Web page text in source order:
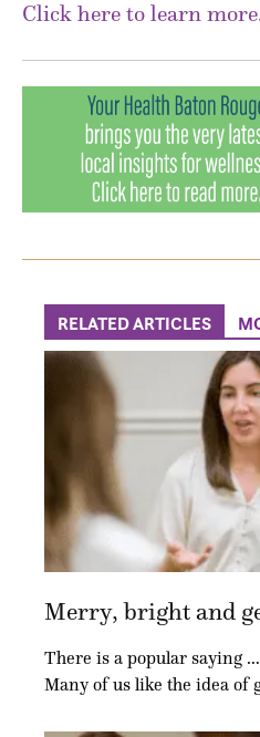
Click here to learn
RELATED ARTICLES
Merry, bright and
There is a popular saying …
Many of us like the idea of